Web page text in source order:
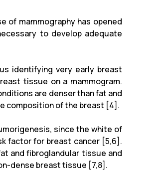
of mammography has opened
to develop adequate
identifying very early breast
tissue on a mammogram.
are denser than fat and
composition of the breast [4].
since the white of
factor for breast cancer [5,6].
and fibroglandular tissue and
dense breast tissue [7,8].